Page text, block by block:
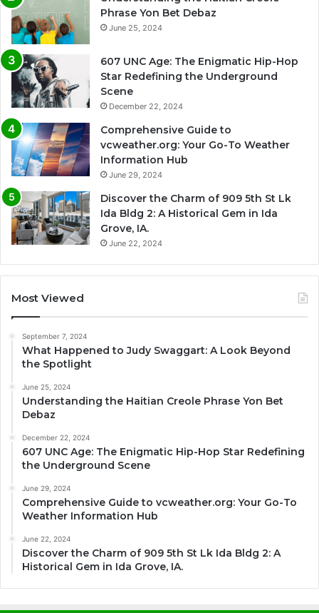
Phrase Yon Bet Debaz
June 25, 2024
607 UNC Age: The Enigmatic Hip-Hop
Star Redefining the Underground
Scene
December 22, 2024
Comprehensive Guide to
vcweather.org: Your Go-To Weather
Information Hub
June 29, 2024
Discover the Charm of 909 5th St Lk
Ida Bldg 2: A Historical Gem in Ida
Grove, IA.
June 22, 2024
Most Viewed
September 7, 2024
What Happened to Judy Swaggart: A Look Beyond
the Spotlight
June 25, 2024
Understanding the Haitian Creole Phrase Yon Bet
Debaz
December 22, 2024
607 UNC Age: The Enigmatic Hip-Hop Star Redefining
the Underground Scene
June 29, 2024
Comprehensive Guide to vcweather.org: Your Go-To
Weather Information Hub
June 22, 2024
Discover the Charm of 909 5th St Lk Ida Bldg 2: A
Historical Gem in Ida Grove, IA.